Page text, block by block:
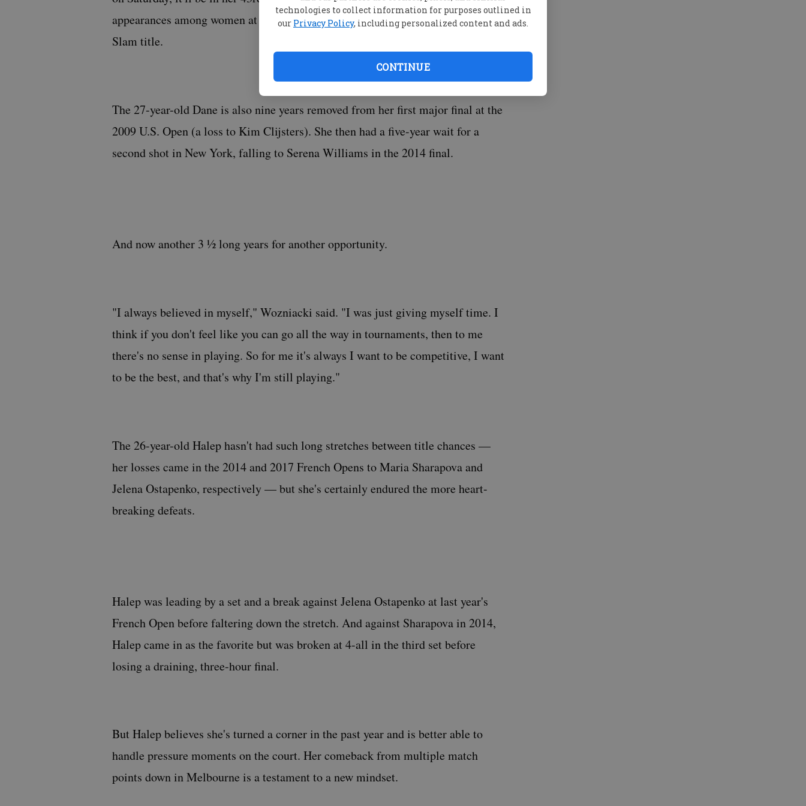
technologies to collect information for purposes outlined in
our Privacy Policy, including personalized content and ads.
CONTINUE
appearances among women at the most elite level before winning a first Grand
Slam title.
The 27-year-old Dane is also nine years removed from her first major final at the
2009 U.S. Open (a loss to Kim Clijsters). She then had a five-year wait for a
second shot in New York, falling to Serena Williams in the 2014 final.
And now another 3 ½ long years for another opportunity.
"I always believed in myself," Wozniacki said. "I was just giving myself time. I
think if you don't feel like you can go all the way in tournaments, then to me
there's no sense in playing. So for me it's always I want to be competitive, I want
to be the best, and that's why I'm still playing."
The 26-year-old Halep hasn't had such long stretches between title chances —
her losses came in the 2014 and 2017 French Opens to Maria Sharapova and
Jelena Ostapenko, respectively — but she's certainly endured the more heart-
breaking defeats.
Halep was leading by a set and a break against Jelena Ostapenko at last year's
French Open before faltering down the stretch. And against Sharapova in 2014,
Halep came in as the favorite but was broken at 4-all in the third set before
losing a draining, three-hour final.
But Halep believes she's turned a corner in the past year and is better able to
handle pressure moments on the court. Her comeback from multiple match
points down in Melbourne is a testament to a new mindset.